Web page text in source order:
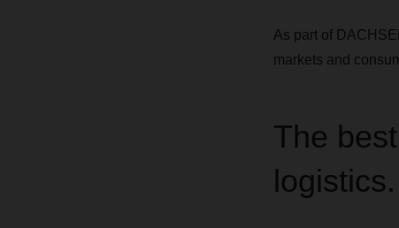
As part of
markets and
The
logistics.